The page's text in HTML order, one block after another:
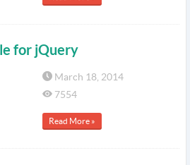
for jQuery
March 18, 2014
7554
Read More »